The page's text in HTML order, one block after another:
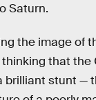
Saturn.
the image of
that the
brilliant stunt —